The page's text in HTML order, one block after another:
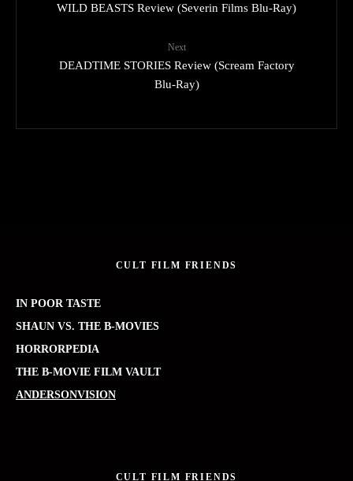
WILD BEASTS Review (Severin Films Blu-Ray)
Next
DEADTIME STORIES Review (Scream Factory
Blu-Ray)
CULT FILM FRIENDS
IN POOR TASTE
SHAUN VS. THE B-MOVIES
HORRORPEDIA
THE B-MOVIE FILM VAULT
ANDERSONVISION
CULT FILM FRIENDS